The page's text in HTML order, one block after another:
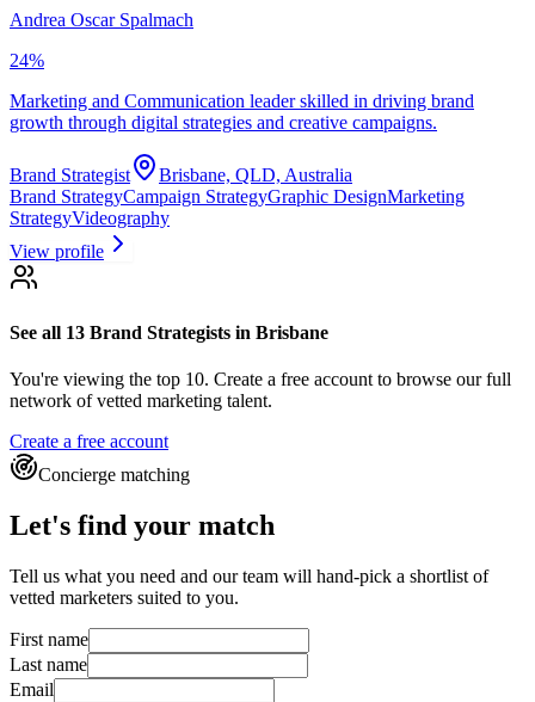
Andrea Oscar Spalmach
24%
Marketing and Communication leader skilled in driving brand
growth through digital strategies and creative campaigns.
Brand Strategist
Brisbane, QLD, Australia
Brand StrategyCampaign StrategyGraphic DesignMarketing
StrategyVideography
View profile
See all 13 Brand Strategists in Brisbane
You're viewing the top 10. Create a free account to browse our full
network of vetted marketing talent.
Create a free account
Concierge matching
Let's find your match
Tell us what you need and our team will hand-pick a shortlist of
vetted marketers suited to you.
First name
Last name
Email